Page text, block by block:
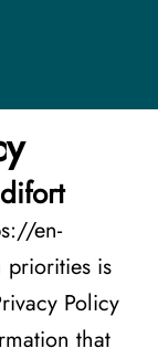
en-
is
Policy
that